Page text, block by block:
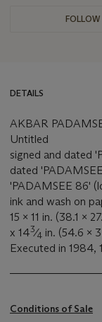
FOLLOW
DETAILS
AKBAR
Untitled
signed and dated
dated
'PADAMSEE 86'
ink and wash on
15 x 11 in. (38.1 x
x 143⁄4 in. (54.6 x
Executed in 1984,
Conditions of Sale